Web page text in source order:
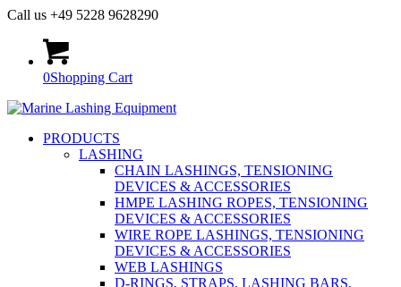
Call us +49 5228 9628290
0Shopping Cart
PRODUCTS
LASHING
CHAIN LASHINGS, TENSIONING
DEVICES & ACCESSORIES
HMPE LASHING ROPES, TENSIONING
DEVICES & ACCESSORIES
WIRE ROPE LASHINGS, TENSIONING
DEVICES & ACCESSORIES
WEB LASHINGS
D-RINGS, STRAPS, LASHING BARS,